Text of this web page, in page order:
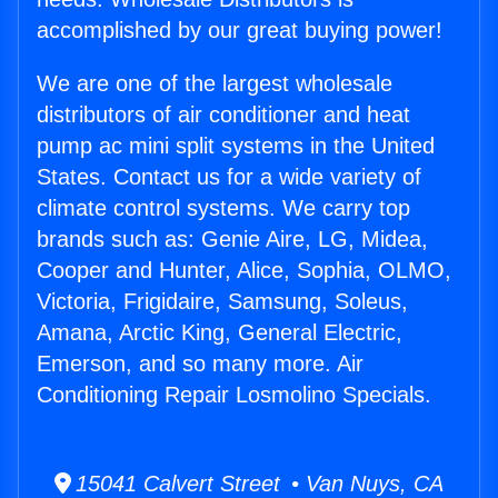
accomplished by our great buying power!
We are one of the largest wholesale
distributors of air conditioner and heat
pump ac mini split systems in the United
States. Contact us for a wide variety of
climate control systems. We carry top
brands such as: Genie Aire, LG, Midea,
Cooper and Hunter, Alice, Sophia, OLMO,
Victoria, Frigidaire, Samsung, Soleus,
Amana, Arctic King, General Electric,
Emerson, and so many more. Air
Conditioning Repair Losmolino Specials.
15041 Calvert Street • Van Nuys, CA